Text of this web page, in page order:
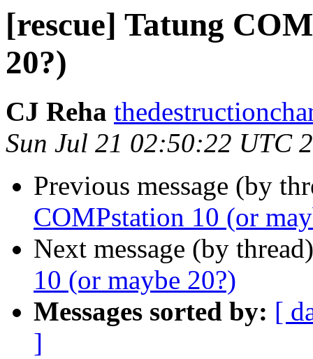
[rescue] Tatung
20?)
CJ Reha
Sun Jul 21 02:50:22 UTC
Previous message (by
COMPstation 10 (or
Next message (by
10 (or maybe 20?)
Messages sorted by: [
]